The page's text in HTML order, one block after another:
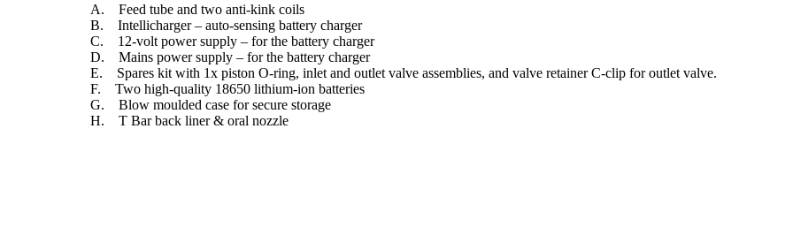
A. Feed tube and two anti-kink coils
B. Intellicharger – auto-sensing battery charger
C. 12-volt power supply – for the battery charger
D. Mains power supply – for the battery charger
E. Spares kit with 1x piston O-ring, inlet and outlet valve assemblies, and valve retainer C-clip for outlet valve.
F. Two high-quality 18650 lithium-ion batteries
G. Blow moulded case for secure storage
H. T Bar back liner & oral nozzle